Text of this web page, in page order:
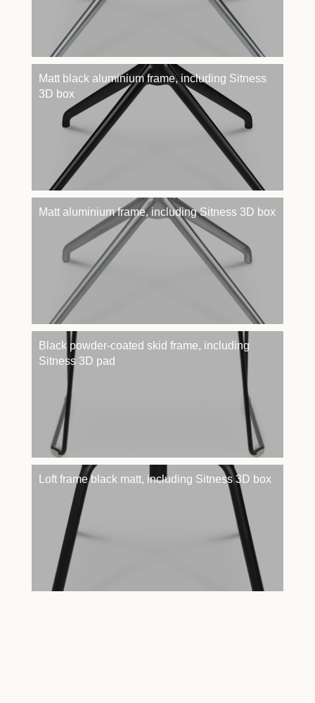
Matt black aluminium frame, including Sitness
3D box
Matt aluminium frame, including Sitness 3D box
Black powder-coated skid frame, including
Sitness 3D pad
Loft frame black matt, including Sitness 3D box